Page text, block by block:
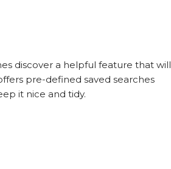
discover a helpful feature that will
pre-defined saved searches
it nice and tidy.